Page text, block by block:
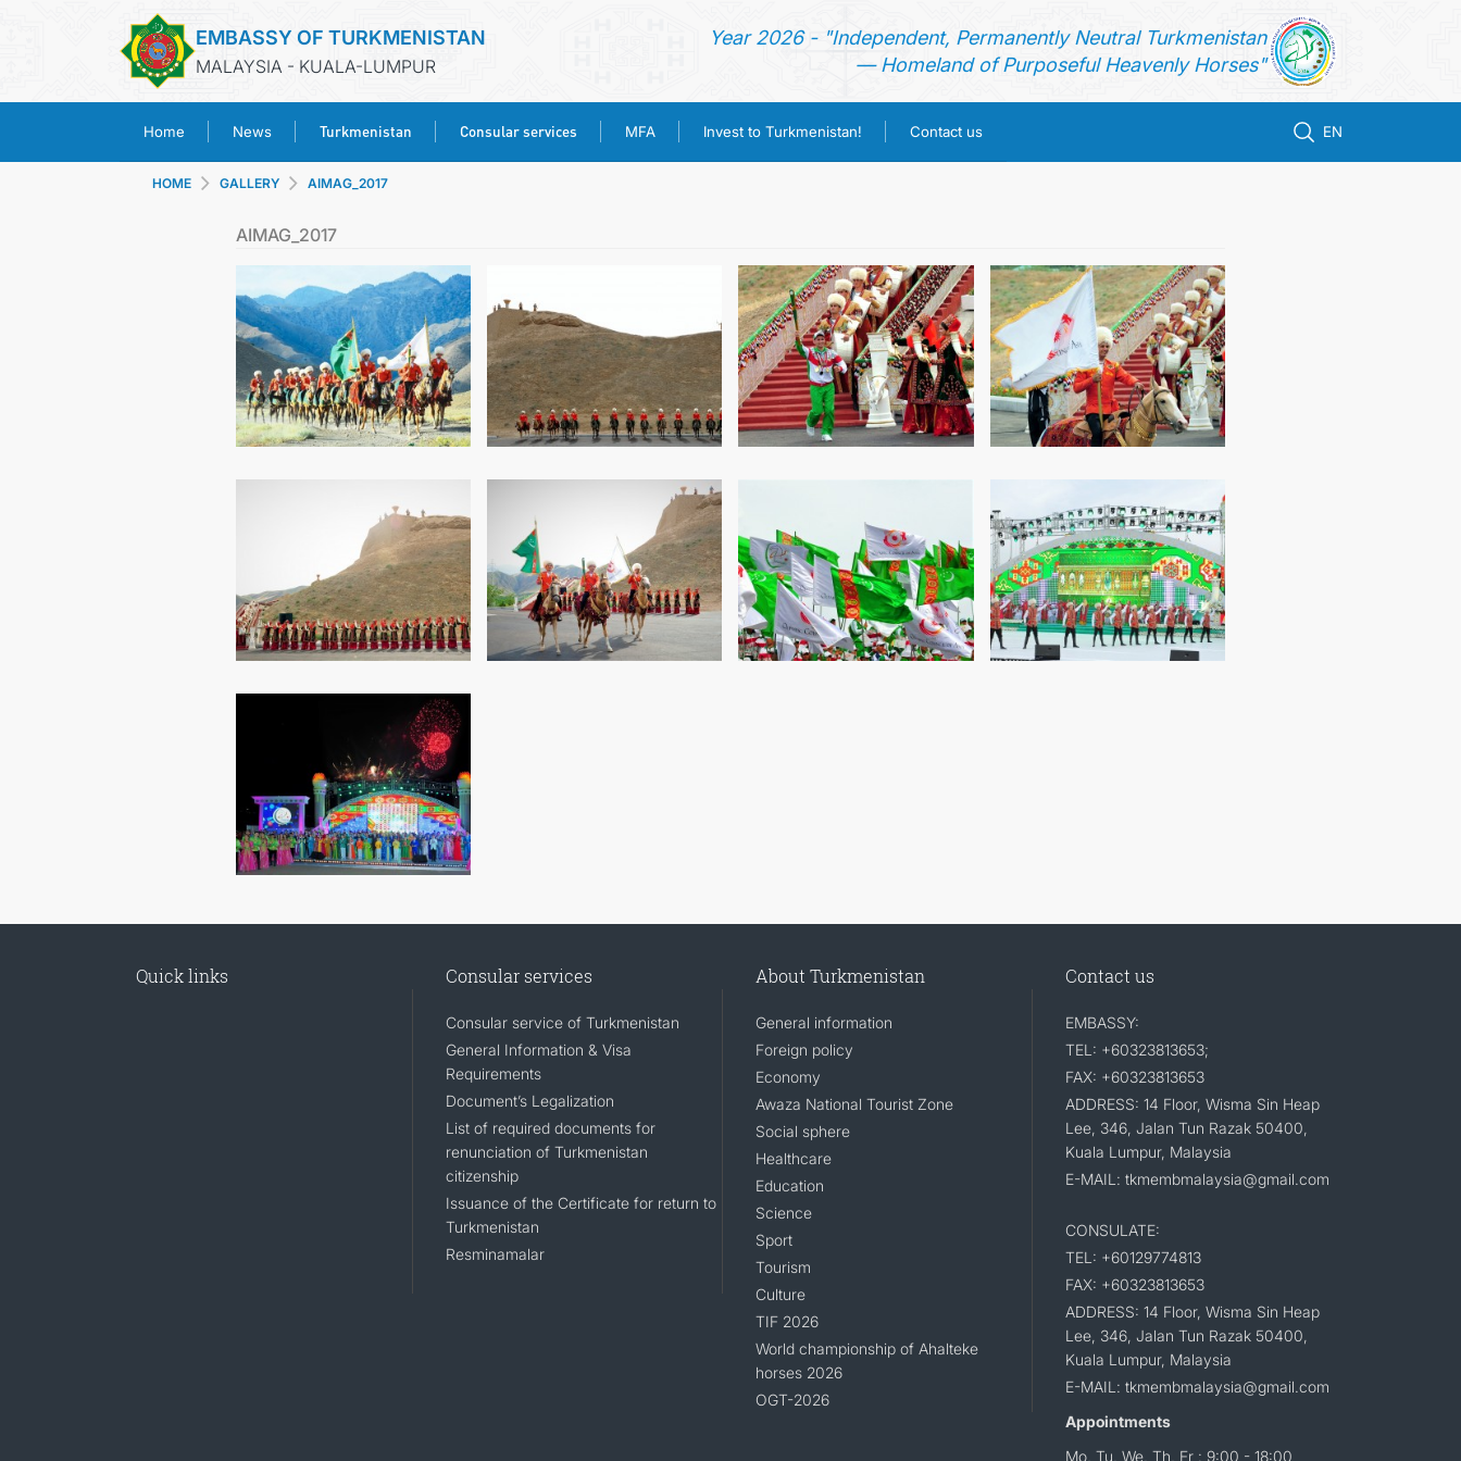
EMBASSY OF TURKMENISTAN
MALAYSIA - KUALA-LUMPUR
Year 2026 - "Independent, Permanently Neutral Turkmenistan
— Homeland of Purposeful Heavenly Horses"
Home News Turkmenistan Consular services MFA Invest to Turkmenistan! Contact us EN
TURKMENISTAN
CONSULAR SERVICES
MFA
INVEST TO TURKMENISTAN!
CONTACT US
HOME GALLERY AIMAG_2017
AIMAG_2017
Quick links Consular services
Consular service of Turkmenistan
General Information & Visa
Requirements
Document’s Legalization
List of required documents for
renunciation of Turkmenistan
citizenship
Issuance of the Certificate for return to
Turkmenistan
Resminamalar
About Turkmenistan
General information
Foreign policy
Economy
Awaza National Tourist Zone
Social sphere
Healthcare
Education
Science
Sport
Tourism
Culture
TIF 2026
World championship of Ahalteke
horses 2026
OGT-2026
Contact us
EMBASSY:
TEL: +60323813653;
FAX: +60323813653
ADDRESS: 14 Floor, Wisma Sin Heap
Lee, 346, Jalan Tun Razak 50400,
Kuala Lumpur, Malaysia
E-MAIL: tkmembmalaysia@gmail.com
CONSULATE:
TEL: +60129774813
FAX: +60323813653
ADDRESS: 14 Floor, Wisma Sin Heap
Lee, 346, Jalan Tun Razak 50400,
Kuala Lumpur, Malaysia
E-MAIL: tkmembmalaysia@gmail.com
Appointments
Mo, Tu, We, Th, Fr : 9:00 - 18:00